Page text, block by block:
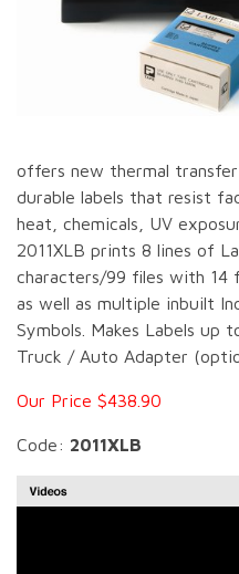
offers new thermal
durable labels that resist
heat, chemicals, UV
2011XLB prints 8 lines of
characters/99 files with 14
as well as multiple inbuilt
Symbols. Makes Labels up
Truck / Auto Adapter
Our Price $438.90
Code: 2011XLB